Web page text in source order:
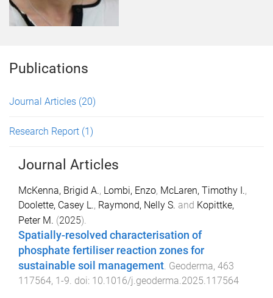
Publications
Journal Articles (20)
Research Report (1)
Journal Articles
McKenna, Brigid A., Lombi, Enzo, McLaren, Timothy I.,
Doolette, Casey L., Raymond, Nelly S. and Kopittke,
Peter M. (2025).
Spatially-resolved characterisation of
phosphate fertiliser reaction zones for
sustainable soil management. Geoderma, 463
117564, 1-9. doi: 10.1016/j.geoderma.2025.117564